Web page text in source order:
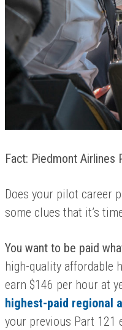
Fact: Piedmont Airlines
Does your pilot career
some clues that it’s
You want to be paid
high-quality affordable
earn $146 per hour at
highest-paid regional
your previous Part 121